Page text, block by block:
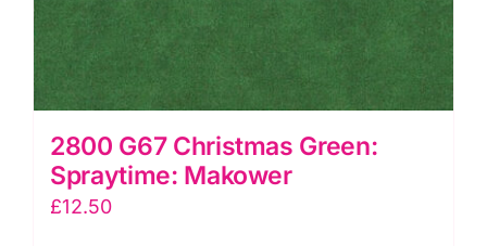
2800 G67 Christmas Green:
Spraytime: Makower
£12.50